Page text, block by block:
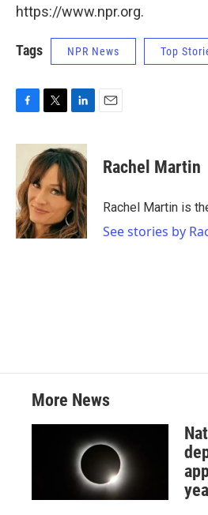
https://www.npr.org.
Tags NPR News Top
F
c
o
o
k
T
i
t
t
e
r
L
n
k
e
d
I
n
E
Rachel Martin
Rachel Martin is
See stories by
More News